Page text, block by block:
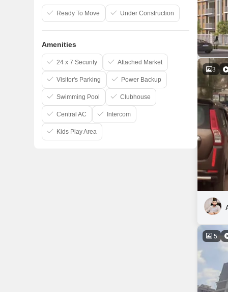
3
5
Ready To Move Under Construction
Amenities
24 x 7 Security Attached Market
Visitor's Parking Power Backup
Swimming Pool Clubhouse
Central AC Intercom
Kids Play Area